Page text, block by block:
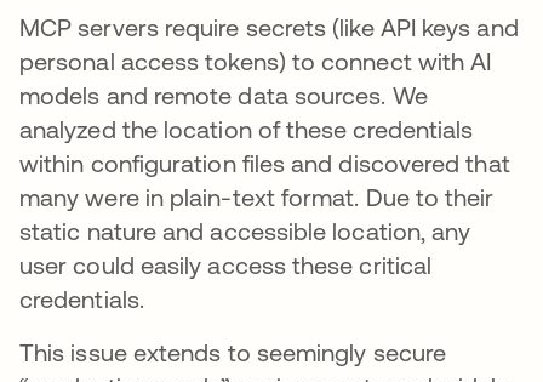
MCP servers require secrets (like API keys and
personal access tokens) to connect with AI
models and remote data sources. We
analyzed the location of these credentials
within configuration files and discovered that
many were in plain-text format. Due to their
static nature and accessible location, any
user could easily access these critical
credentials.
This issue extends to seemingly secure